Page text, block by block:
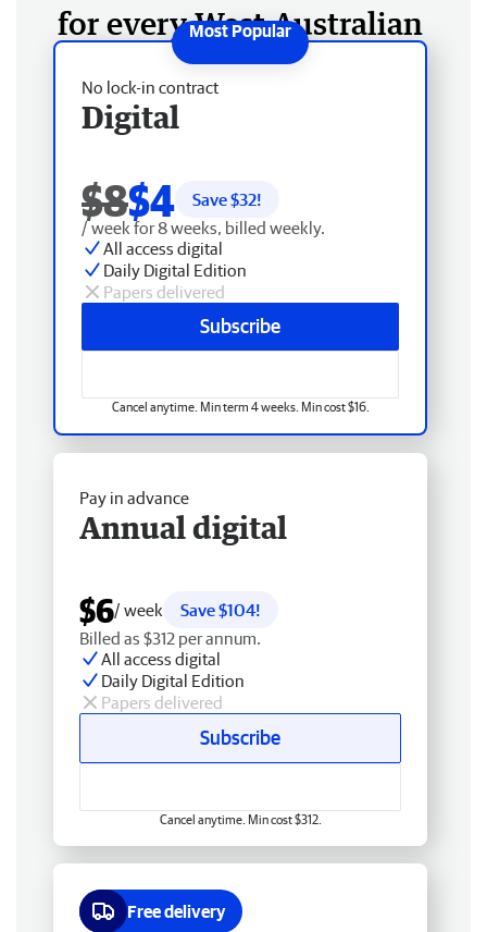
for every West Australian
No lock-in contract
Digital
$8$4 Save $32!
/ week for 8 weeks, billed weekly.
All access digital
Daily Digital Edition
Papers delivered
Subscribe
Cancel anytime. Min term 4 weeks. Min cost $16.
Pay in advance
Annual digital
$6/ week
Save $104!
Billed as $312 per annum.
All access digital
Daily Digital Edition
Papers delivered
Subscribe
Cancel anytime. Min cost $312.
Free delivery